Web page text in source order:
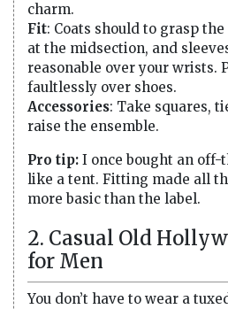
charm.
Fit: Coats should to grasp
at the midsection, and
reasonable over your wrists.
faultlessly over shoes.
Accessories: Take squares,
raise the ensemble.
Pro tip: I once bought an
like a tent. Fitting made all
more basic than the label.
2. Casual Old
for Men
You don’t have to wear a